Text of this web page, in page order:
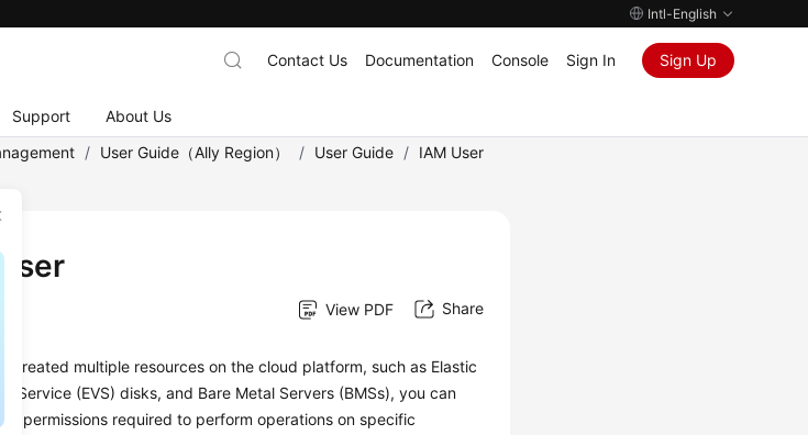
Intl-English
Support About Us
Contact Us Documentation Console Sign In Sign Up
/ User Guide（Ally Region） / User Guide / IAM User
View PDF Share
created multiple resources on the cloud platform, such as Elastic
Service (EVS) disks, and Bare Metal Servers (BMSs), you can
permissions required to perform operations on specific